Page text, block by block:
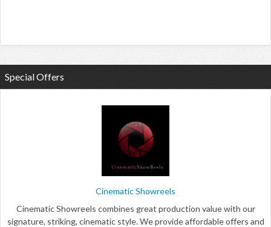
Special Offers
Cinematic Showreels
Cinematic Showreels combines great production value with our
signature, striking, cinematic style. We provide affordable offers and